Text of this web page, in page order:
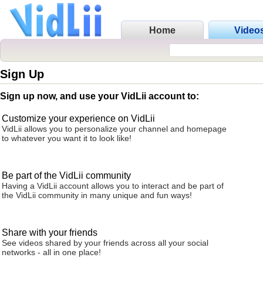
Home
Sign Up
Sign up now, and use your VidLii account to:
Customize your experience on VidLii
VidLii allows you to personalize your channel and homepage
to whatever you want it to look like!
Be part of the VidLii community
Having a VidLii account allows you to interact and be part of
the VidLii community in many unique and fun ways!
Share with your friends
See videos shared by your friends across all your social
networks - all in one place!